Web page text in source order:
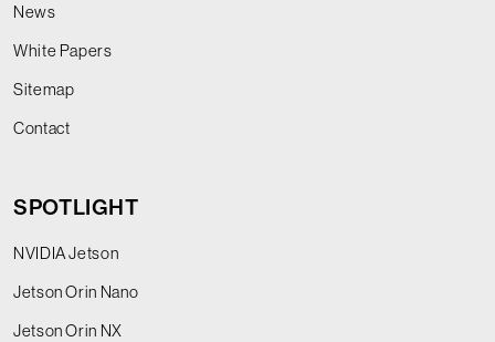
News
White Papers
Sitemap
Contact
SPOTLIGHT
NVIDIA Jetson
Jetson Orin Nano
Jetson Orin NX